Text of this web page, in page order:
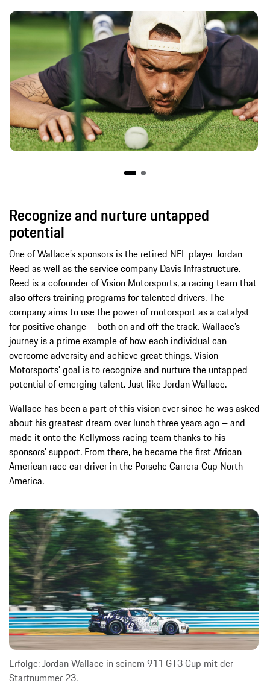
Recognize and nurture untapped
potential
One of Wallace’s sponsors is the retired NFL player Jordan
Reed as well as the service company Davis Infrastructure.
Reed is a cofounder of Vision Motorsports, a racing team that
also offers training programs for talented drivers. The
company aims to use the power of motorsport as a catalyst
for positive change – both on and off the track. Wallace’s
journey is a prime example of how each individual can
overcome adversity and achieve great things. Vision
Motorsports’ goal is to recognize and nurture the untapped
potential of emerging talent. Just like Jordan Wallace.
Wallace has been a part of this vision ever since he was asked
about his greatest dream over lunch three years ago – and
made it onto the Kellymoss racing team thanks to his
sponsors’ support. From there, he became the first African
American race car driver in the Porsche Carrera Cup North
America.
Erfolge: Jordan Wallace in seinem 911 GT3 Cup mit der
Startnummer 23.